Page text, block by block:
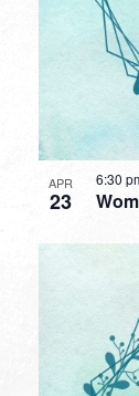
APR
23
6:30